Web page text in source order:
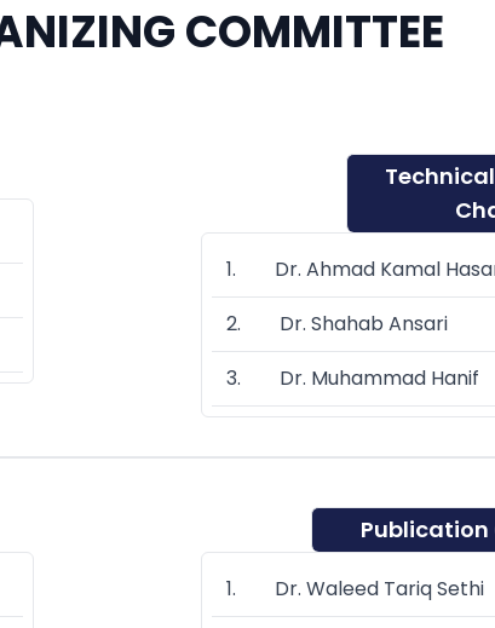
COMMITTEE
1. Dr. Ahmad Kamal
2. Dr. Shahab Ansari
3. Dr. Muhammad Hanif
1. Dr. Waleed Tariq Sethi